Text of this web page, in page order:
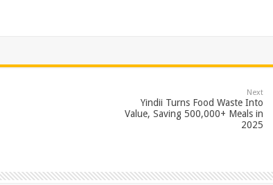
Next
Yindii Turns Food Waste Into
Value, Saving 500,000+ Meals in
2025